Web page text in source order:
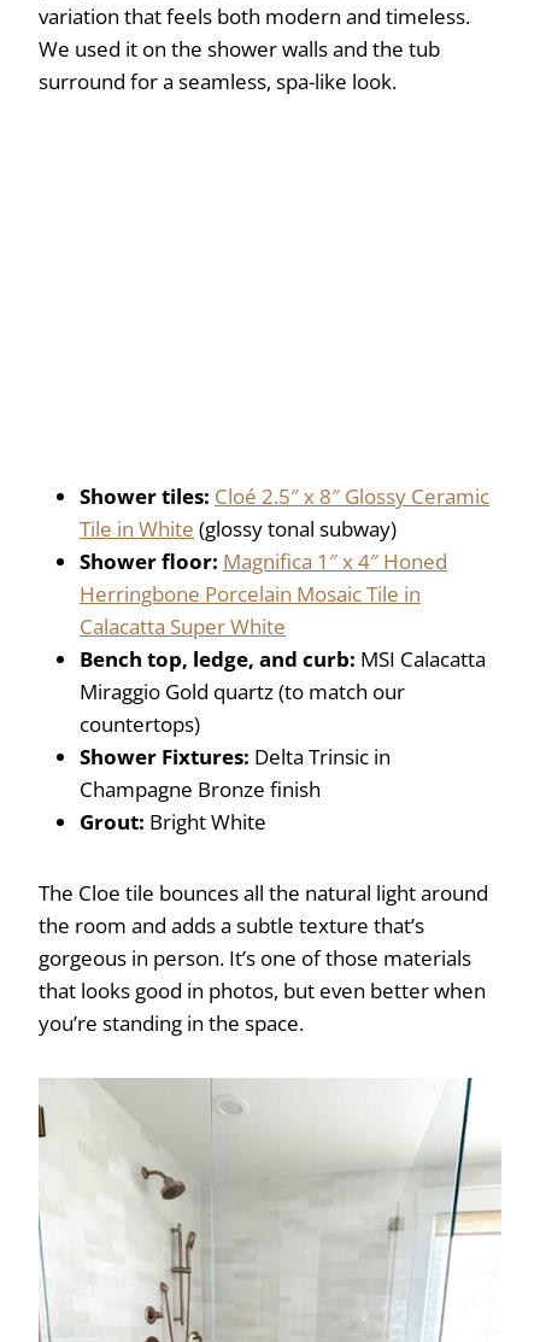
variation that feels both modern and timeless.
We used it on the shower walls and the tub
surround for a seamless, spa-like look.
Shower tiles: Cloé 2.5″ x 8″ Glossy Ceramic
Tile in White (glossy tonal subway)
Shower floor: Magnifica 1″ x 4″ Honed
Herringbone Porcelain Mosaic Tile in
Calacatta Super White
Bench top, ledge, and curb: MSI Calacatta
Miraggio Gold quartz (to match our
countertops)
Shower Fixtures: Delta Trinsic in
Champagne Bronze finish
Grout: Bright White
The Cloe tile bounces all the natural light around
the room and adds a subtle texture that’s
gorgeous in person. It’s one of those materials
that looks good in photos, but even better when
you’re standing in the space.